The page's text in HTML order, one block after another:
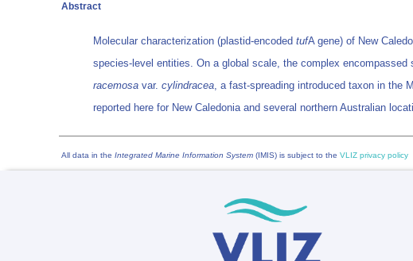
Abstract
Molecular characterization (plastid-encoded tufA gene) of New
species-level entities. On a global scale, the complex
racemosa var. cylindracea, a fast-spreading introduced taxon in the
reported here for New Caledonia and several northern Australian
All data in the Integrated Marine Information System (IMIS) is subject to the VLIZ privacy policy